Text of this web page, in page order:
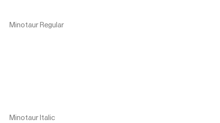
Minotaur Regular
Minotaur Italic